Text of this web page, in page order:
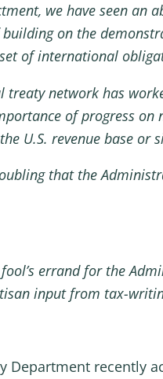
we have seen
on the
of international
treaty network has
of progress on
U.S. revenue base
that the
errand for the
input from tax-
Department recently